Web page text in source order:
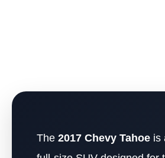
The 2017 Chevy Tahoe is